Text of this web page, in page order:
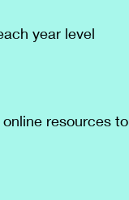
year level
resources